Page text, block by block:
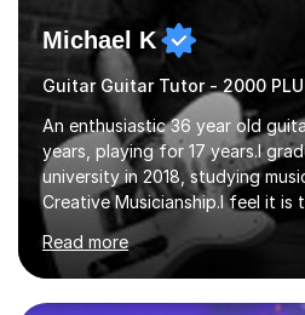
Michael K
An enthusiastic 36 year old
years, playing for 17 years.I
university in 2018, studying
Creative Musicianship.I feel it is
and experience in helping
their dream of playing guitar,
comfortable level.I can teach
own home, or you are welcome
Read more